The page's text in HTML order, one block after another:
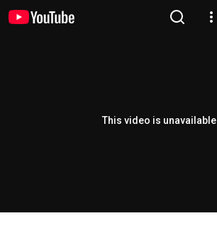
This video is unavailable